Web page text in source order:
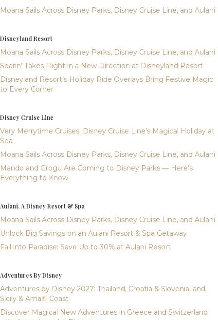
Moana Sails Across Disney Parks, Disney Cruise Line, and Aulani
Disneyland Resort
Moana Sails Across Disney Parks, Disney Cruise Line, and Aulani
Soarin’ Takes Flight in a New Direction at Disneyland Resort
Disneyland Resort’s Holiday Ride Overlays Bring Festive Magic
to Every Corner
Disney Cruise Line
Very Merrytime Cruises: Disney Cruise Line’s Magical Holiday at
Sea
Moana Sails Across Disney Parks, Disney Cruise Line, and Aulani
Mando and Grogu Are Coming to Disney Parks — Here’s
Everything to Know
Aulani, A Disney Resort & Spa
Moana Sails Across Disney Parks, Disney Cruise Line, and Aulani
Unlock Big Savings on an Aulani Resort & Spa Getaway
Fall into Paradise: Save Up to 30% at Aulani Resort
Adventures By Disney
Adventures by Disney 2027: Thailand, Croatia & Slovenia, and
Sicily & Amalfi Coast
Discover Magical New Adventures in Greece and Switzerland